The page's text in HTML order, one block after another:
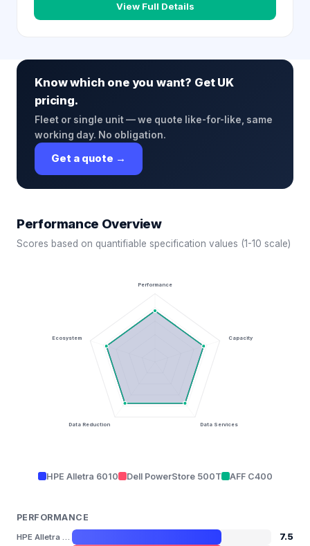
View Full Details
Know which one you want? Get UK
pricing.
Fleet or single unit — we quote like-for-like, same
working day. No obligation.
Get a quote →
Performance Overview
Scores based on quantifiable specification values (1-10 scale)
Performance
Capacity
Data Services
Data Reduction
Ecosystem
HPE Alletra 6010 Dell PowerStore 500T AFF C400
PERFORMANCE
7.5